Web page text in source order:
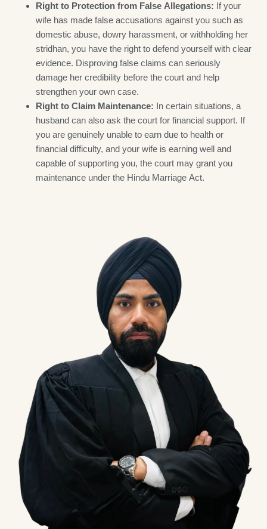
Right to Protection from False Allegations: If your
wife has made false accusations against you such as
domestic abuse, dowry harassment, or withholding her
stridhan, you have the right to defend yourself with clear
evidence. Disproving false claims can seriously
damage her credibility before the court and help
strengthen your own case.
Right to Claim Maintenance: In certain situations, a
husband can also ask the court for financial support. If
you are genuinely unable to earn due to health or
financial difficulty, and your wife is earning well and
capable of supporting you, the court may grant you
maintenance under the Hindu Marriage Act.